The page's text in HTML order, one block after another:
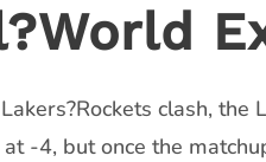
clash,
-4, but once the